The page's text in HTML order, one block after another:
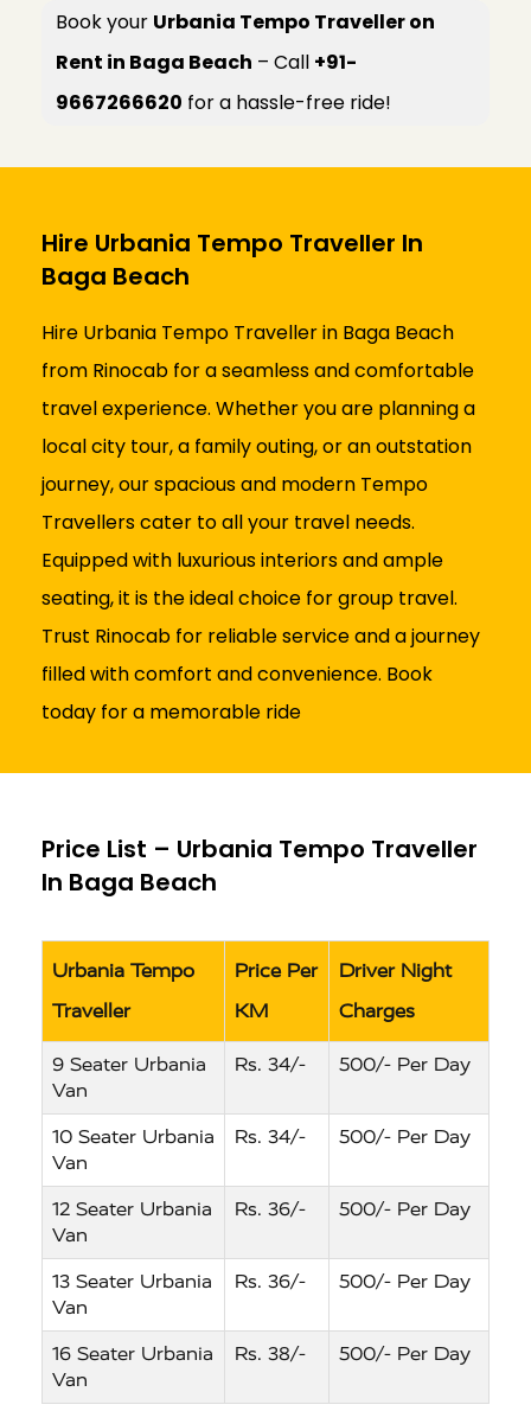
Book your Urbania Tempo Traveller on
Rent in Baga Beach – Call +91-
9667266620 for a hassle-free ride!
Hire Urbania Tempo Traveller In
Baga Beach
Hire Urbania Tempo Traveller in Baga Beach
from Rinocab for a seamless and comfortable
travel experience. Whether you are planning a
local city tour, a family outing, or an outstation
journey, our spacious and modern Tempo
Travellers cater to all your travel needs.
Equipped with luxurious interiors and ample
seating, it is the ideal choice for group travel.
Trust Rinocab for reliable service and a journey
filled with comfort and convenience. Book
today for a memorable ride
Price List – Urbania Tempo Traveller
In Baga Beach
Urbania Tempo
Traveller
Price Per
KM
Driver Night
Charges
9 Seater Urbania
Van
Rs. 34/- 500/- Per Day
10 Seater Urbania
Van
Rs. 34/- 500/- Per Day
12 Seater Urbania
Van
Rs. 36/- 500/- Per Day
13 Seater Urbania
Van
Rs. 36/- 500/- Per Day
16 Seater Urbania
Van
Rs. 38/- 500/- Per Day